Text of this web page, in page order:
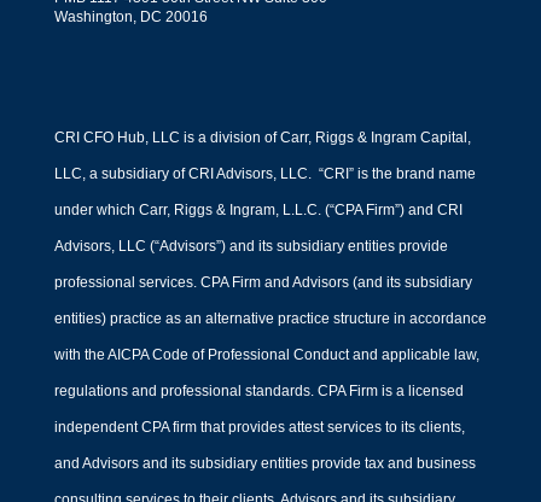
Washington, DC 20016
CRI CFO Hub, LLC is a division of Carr, Riggs & Ingram Capital,
LLC, a subsidiary of CRI Advisors, LLC. “CRI” is the brand name
under which Carr, Riggs & Ingram, L.L.C. (“CPA Firm”) and CRI
Advisors, LLC (“Advisors”) and its subsidiary entities provide
professional services. CPA Firm and Advisors (and its subsidiary
entities) practice as an alternative practice structure in accordance
with the AICPA Code of Professional Conduct and applicable law,
regulations and professional standards. CPA Firm is a licensed
independent CPA firm that provides attest services to its clients,
and Advisors and its subsidiary entities provide tax and business